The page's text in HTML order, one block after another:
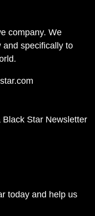
company. We
and specifically to
Star Newsletter
today and help us